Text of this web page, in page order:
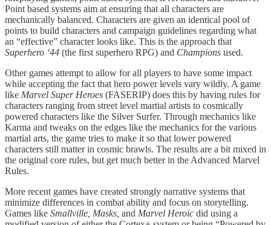
Point based systems aim at ensuring that all characters are
mechanically balanced. Characters are given an identical pool of
points to build characters and campaign guidelines regarding what
an “effective” character looks like. This is the approach that
Superhero ‘44 (the first superhero RPG) and Champions used.
Other games attempt to allow for all players to have some impact
while accepting the fact that hero power levels vary wildly. A game
like Marvel Super Heroes (FASERIP) does this by having rules for
characters ranging from street level martial artists to cosmically
powered characters like the Silver Surfer. Through mechanics like
Karma and tweaks on the edges like the mechanics for the various
martial arts, the game tries to make it so that lower powered
characters still matter in cosmic brawls. The results are a bit mixed in
the original core rules, but get much better in the Advanced Marvel
Rules.
More recent games have created strongly narrative systems that
minimize differences in combat ability and focus on storytelling.
Games like Smallville, Masks, and Marvel Heroic did using a